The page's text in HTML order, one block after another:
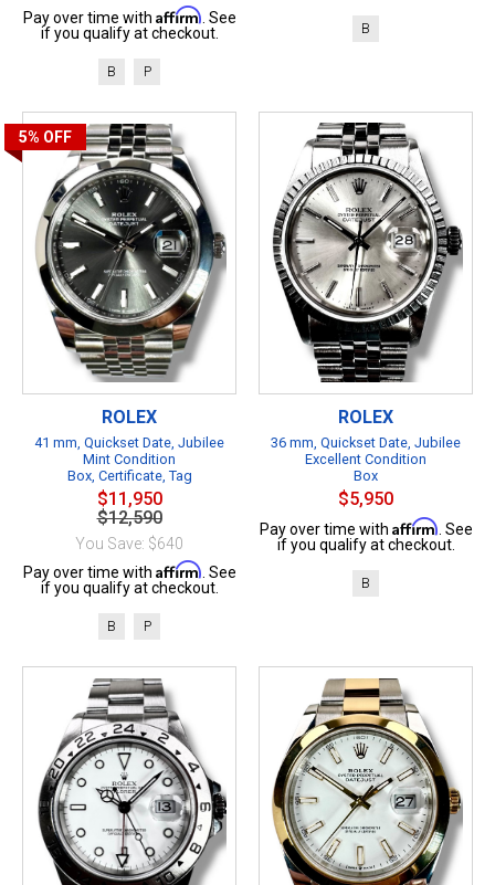
Pay over time with Affirm . See
if you qualify at checkout.
B P
B
5% OFF
ROLEX
41 mm, Quickset Date, Jubilee
Mint Condition
Box, Certificate, Tag
$11,950
$12,590
You Save: $640
Pay over time with Affirm . See
if you qualify at checkout.
B P
ROLEX
36 mm, Quickset Date, Jubilee
Excellent Condition
Box
$5,950
Pay over time with Affirm . See
if you qualify at checkout.
B